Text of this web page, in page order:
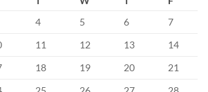
4 5 6
7
11 12 13
14
18 19 20
21